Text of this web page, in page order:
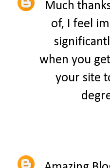
Much
of, I feel
when you
your site